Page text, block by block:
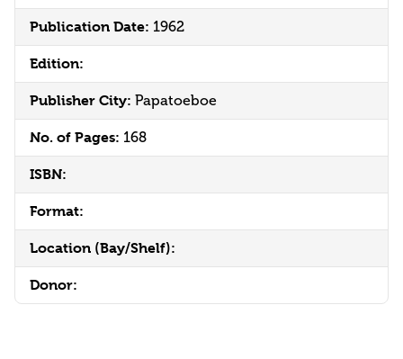
Publication Date: 1962
Edition:
Publisher City: Papatoeboe
No. of Pages: 168
ISBN:
Format:
Location (Bay/Shelf):
Donor: